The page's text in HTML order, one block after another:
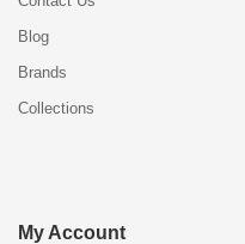
Blog
Brands
Collections
My Account